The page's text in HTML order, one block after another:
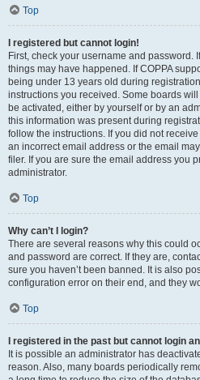
Top
I registered but cannot login!
First, check your username and password.
things may have happened. If COPPA
being under 13 years old during
instructions you received. Some boards
be activated, either by yourself or by an
this information was present during
follow the instructions. If you did not
an incorrect email address or the email
filer. If you are sure the email address you
administrator.
Top
Why can’t I login?
There are several reasons why this could
and password are correct. If they are,
sure you haven’t been banned. It is also
configuration error on their end, and they
Top
I registered in the past but cannot login
It is possible an administrator has
reason. Also, many boards periodically